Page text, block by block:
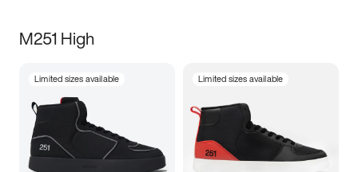
M251 High
Limited sizes available Limited sizes available